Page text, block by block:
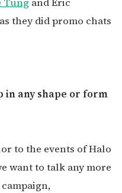
they did promo chats
in any shape or form
to the events of Halo
want to talk any more